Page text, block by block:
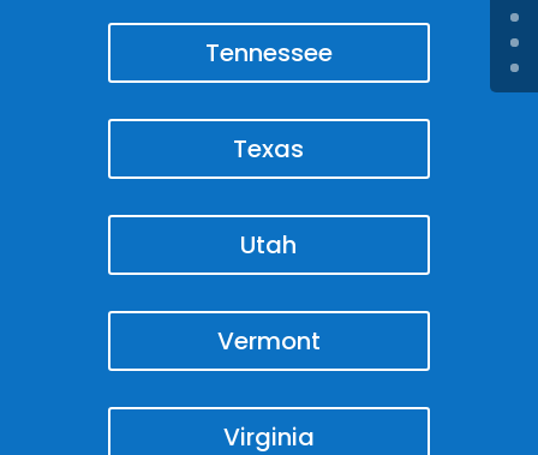
Tennessee
Texas
Utah
Vermont
Virginia